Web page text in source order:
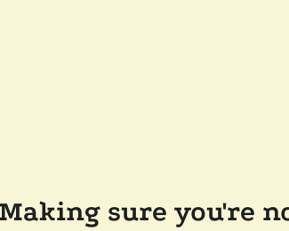
Making sure you're